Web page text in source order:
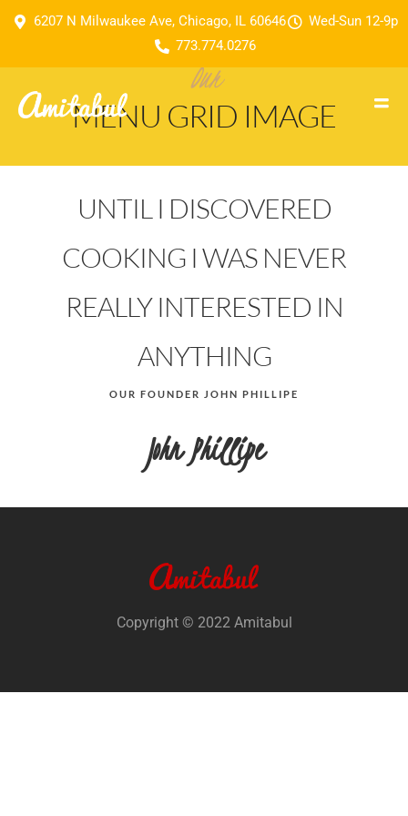
6207 N Milwaukee Ave, Chicago, IL 60646
Wed-Sun 12-9p
773.774.0276
Our
MENU GRID IMAGE
UNTIL I DISCOVERED
COOKING I WAS NEVER
REALLY INTERESTED IN
ANYTHING
OUR FOUNDER JOHN PHILLIPE
John Phillipe
Copyright © 2022 Amitabul